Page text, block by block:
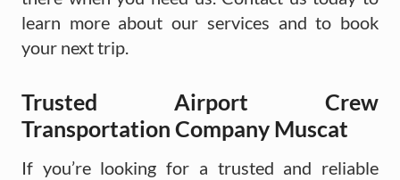
learn more about our services and to book
your next trip.
Trusted Airport Crew
Transportation Company Muscat
If you’re looking for a trusted and reliable